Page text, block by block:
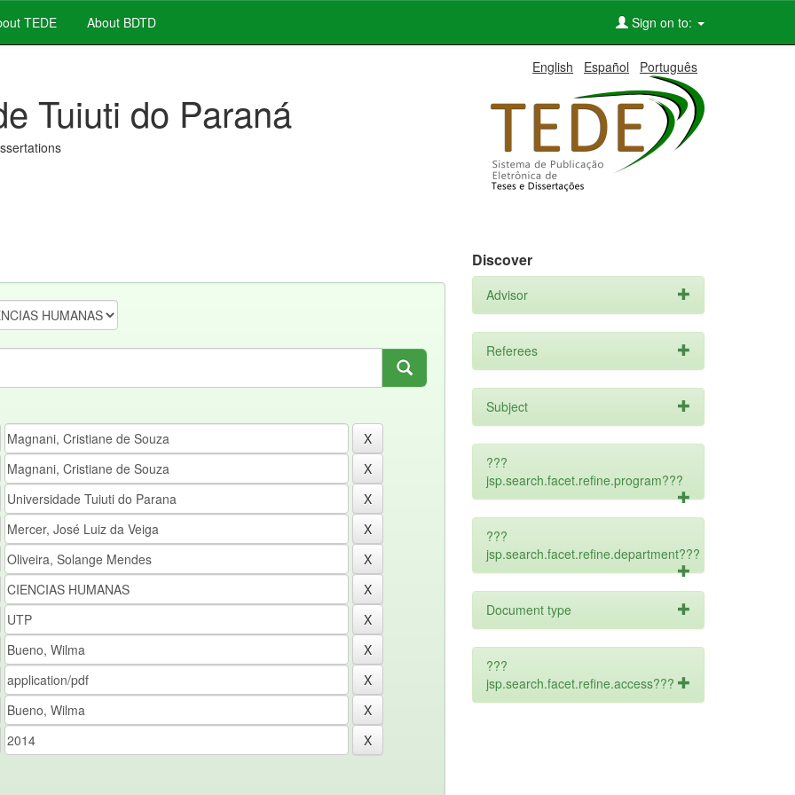
TEDE About BDTD Sign on to:
English Español Português
Tuiuti do Paraná
Discover
Advisor
Referees
Subject
???
jsp.search.facet.refine.program???
???
jsp.search.facet.refine.department???
Document type
???
jsp.search.facet.refine.access???